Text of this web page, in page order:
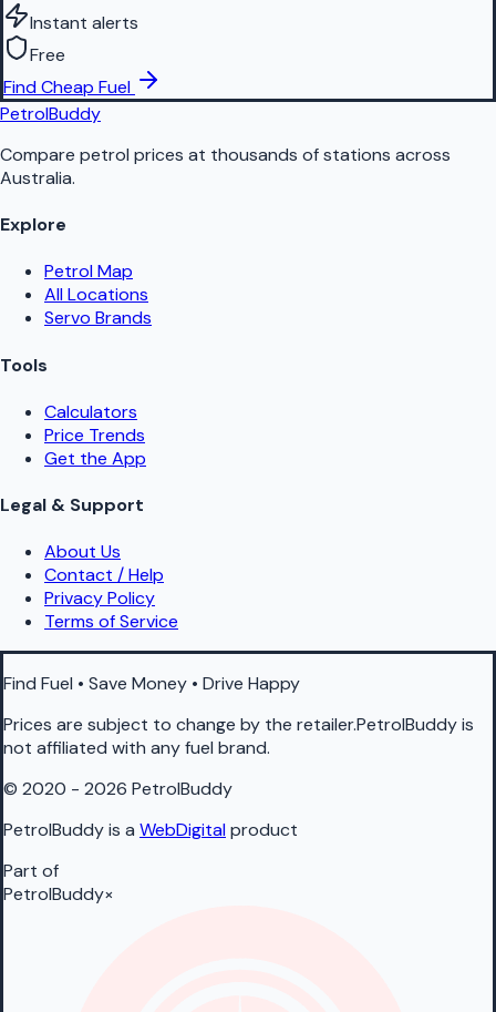
Instant alerts
Free
Find Cheap Fuel
PetrolBuddy
Compare petrol prices at thousands of stations across
Australia.
Explore
Petrol Map
All Locations
Servo Brands
Tools
Calculators
Price Trends
Get the App
Legal & Support
About Us
Contact / Help
Privacy Policy
Terms of Service
Find Fuel • Save Money • Drive Happy
Prices are subject to change by the retailer.PetrolBuddy is
not affiliated with any fuel brand.
© 2020 - 2026 PetrolBuddy
PetrolBuddy is a WebDigitalproduct
Part of
PetrolBuddy×